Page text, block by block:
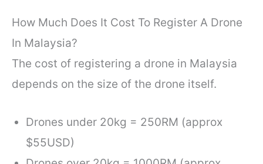
How Much Does It Cost To Register A Drone
In Malaysia?
The cost of registering a drone in Malaysia
depends on the size of the drone itself.
Drones under 20kg = 250RM (approx
$55USD)